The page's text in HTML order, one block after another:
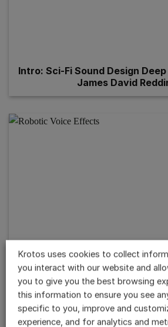
Intro: Sci-Fi Sound Design
James David
Robotic Voice Effect with
Krotos uses cookies to collect
you interact with our website and
you to give you the best browsing
this information to ensure you see
specific to you, improve and
experience, and for analytics and